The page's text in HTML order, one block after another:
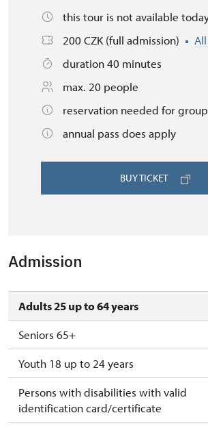
this tour is not available
200 CZK (full admission)
duration 40 minutes
max. 20 people
reservation needed for
annual pass does apply
BUY TICKET
Admission
Adults 25 up to 64 years
Seniors 65+
Youth 18 up to 24 years
Persons with disabilities with valid
identification card/certificate